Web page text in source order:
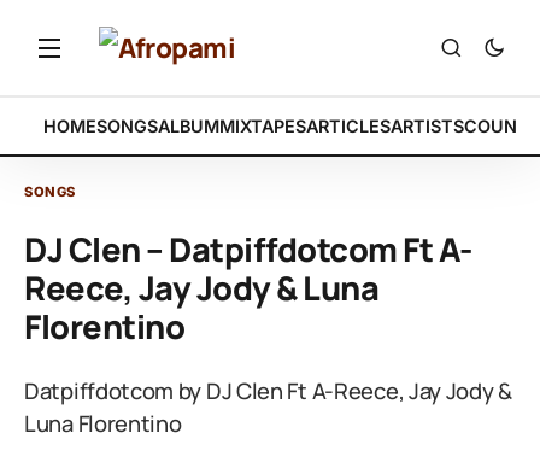
HOMESONGSALBUMMIXTAPESARTICLESARTISTS
SONGS
DJ Clen – Datpiffdotcom Ft A-
Reece, Jay Jody & Luna
Florentino
Datpiffdotcom by DJ Clen Ft A-Reece, Jay Jody &
Luna Florentino